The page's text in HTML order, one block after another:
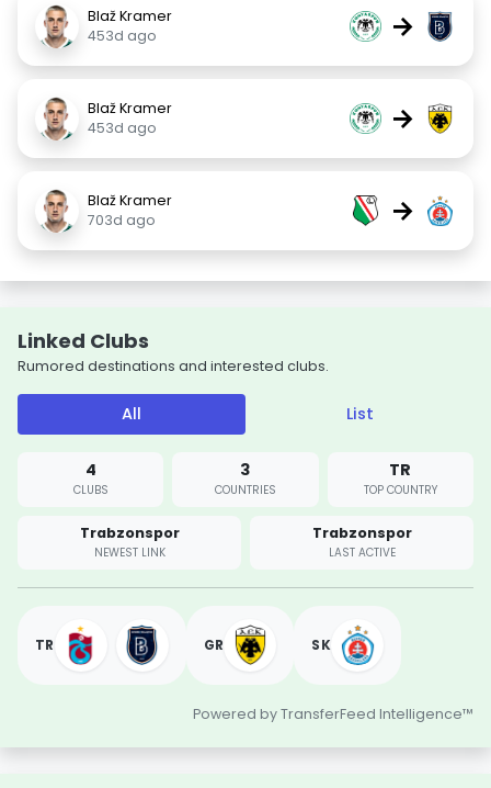
Blaž Kramer
453d ago
→
Blaž Kramer
453d ago
→
Blaž Kramer
703d ago
→
Linked Clubs
Rumored destinations and interested clubs.
All List
4
CLUBS
3
COUNTRIES
TR
TOP COUNTRY
Trabzonspor
NEWEST LINK
Trabzonspor
LAST ACTIVE
TR GR SK
Powered by TransferFeed Intelligence™